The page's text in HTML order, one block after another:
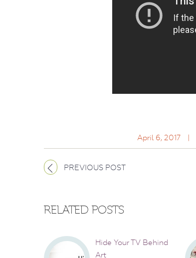
April 6, 2017 |
PREVIOUS POST
RELATED POSTS
Hide Your TV Behind
Art